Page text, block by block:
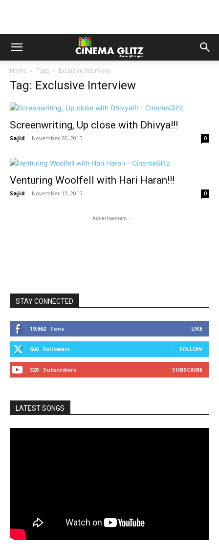
Home Tags Exclusive Interview
Tag: Exclusive Interview
Screenwriting, Up close with Dhivya!!!
Sajid - November 20, 2015 0
Venturing Woolfell with Hari Haran!!!
Sajid - November 12, 2015 0
- Advertisement -
STAY CONNECTED
19,662 Fans LIKE
606 Followers FOLLOW
328 Subscribers SUBSCRIBE
LATEST SONGS